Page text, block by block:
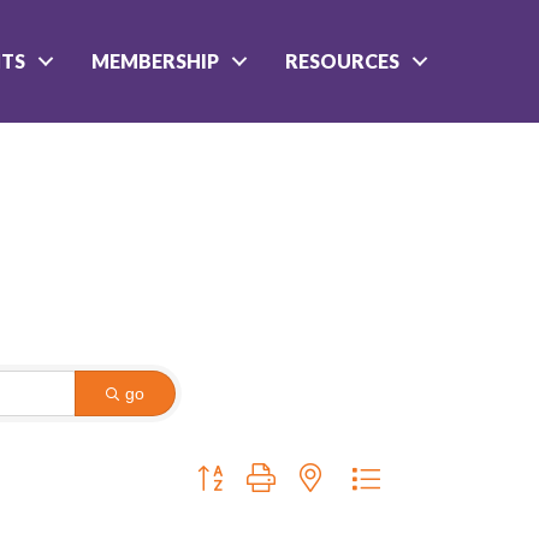
MEMBERSHIP RESOURCES
go
Button group with nested dropdown